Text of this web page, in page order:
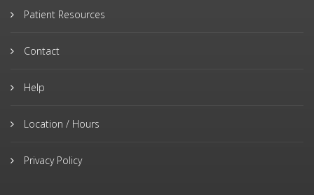
Patient Resources
Contact
Help
Location / Hours
Privacy Policy